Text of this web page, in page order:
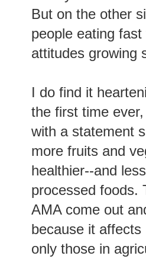
But on the other
people eating
attitudes growing
I do find it
the first time
with a statement
more fruits and
healthier--and
processed foods.
AMA come out
because it
only those in